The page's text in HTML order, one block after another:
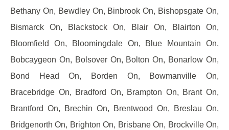
Bethany On, Bewdley On, Binbrook On, Bishopsgate On,
Bismarck On, Blackstock On, Blair On, Blairton On,
Bloomfield On, Bloomingdale On, Blue Mountain On,
Bobcaygeon On, Bolsover On, Bolton On, Bonarlow On,
Bond Head On, Borden On, Bowmanville On,
Bracebridge On, Bradford On, Brampton On, Brant On,
Brantford On, Brechin On, Brentwood On, Breslau On,
Bridgenorth On, Brighton On, Brisbane On, Brockville On,